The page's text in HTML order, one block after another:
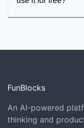
FunBlocks
An AI-powered
thinking and